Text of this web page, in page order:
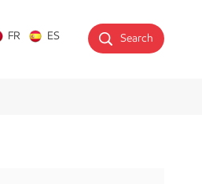
Search
FR ES